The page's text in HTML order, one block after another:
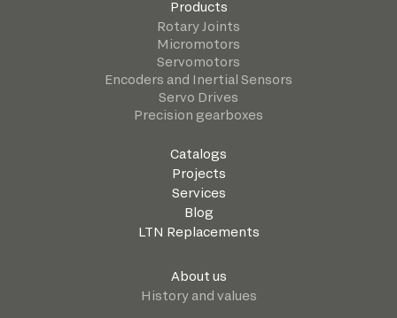
Products
Rotary Joints
Micromotors
Servomotors
Encoders and Inertial Sensors
Servo Drives
Precision gearboxes
Catalogs
Projects
Services
Blog
LTN Replacements
About us
History and values